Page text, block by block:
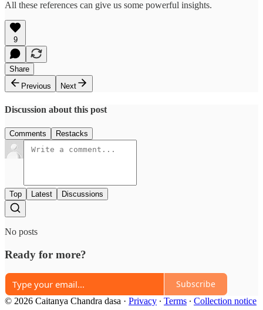
All these references can give us some powerful insights.
9
Share
Previous
Next
Discussion about this post
Comments Restacks
Top Latest Discussions
No posts
Ready for more?
Subscribe
© 2026 Caitanya Chandra dasa · Privacy ∙ Terms ∙ Collection notice